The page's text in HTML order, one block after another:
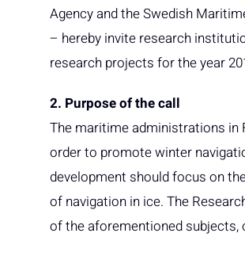
Agency and the Swedish
– hereby invite research
research projects for the year
2. Purpose of the call
The maritime administrations in
order to promote winter
development should focus on
of navigation in ice. The
of the aforementioned subjects,